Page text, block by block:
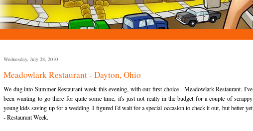
Wednesday, July 28, 2010
Meadowlark Restaurant - Dayton, Ohio
We dug into Summer Restaurant week this evening, with our first choice - Meadowlark Restaurant. I've
been wanting to go there for quite some time, it's just not really in the budget for a couple of scrappy
young kids saving up for a wedding. I figured I'd wait for a special occasion to check it out, but better yet
- Restaurant Week.